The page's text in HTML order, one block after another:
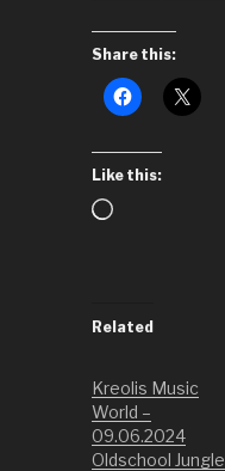
Share this:
Like this:
Loading…
Related
Kreolis Music
World –
09.06.2024
Oldschool Jungle